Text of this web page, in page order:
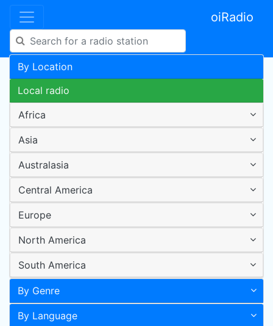
oiRadio
By Location
Local radio
Africa
Asia
Australasia
Central America
Europe
North America
South America
By Genre
By Language